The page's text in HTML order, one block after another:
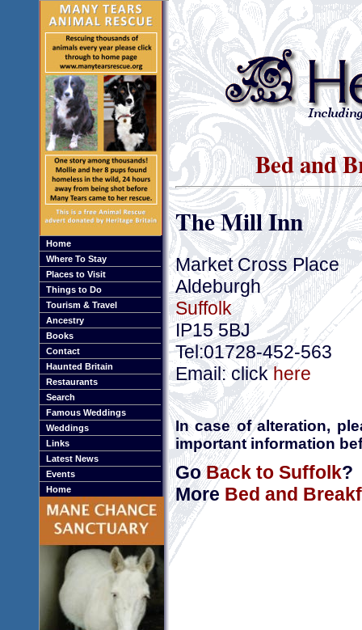
Home
Where To Stay
Places to Visit
Things to Do
Tourism & Travel
Ancestry
Books
Contact
Haunted Britain
Restaurants
Search
Famous Weddings
Weddings
Links
Latest News
Events
Home
Bed and
The Mill Inn
Market Cross Place
Aldeburgh
Suffolk
IP15 5BJ
Tel:01728-452-563
Email: clickhere
In case of alteration,
important information
GoBack to Suffolk?
More Bed and